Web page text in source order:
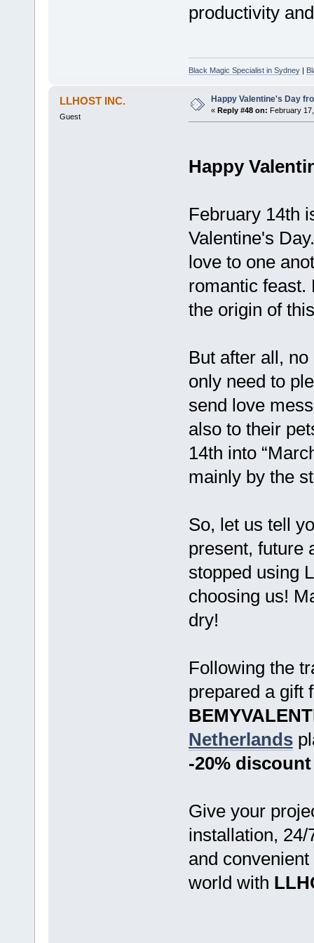
productivity
Black Magic Specialist in Sydney|
LLHOST INC.
Guest
Happy Valentine's Day
« Reply #48 on: February
Happy
February 14th
Valentine's
love to one
romantic feast.
the origin of
But after all,
only need to
send love
also to their
14th into
mainly by the
So, let us tell
present, future
stopped using
choosing us!
dry!
Following the
prepared a gift
Netherlands
-20%
Give your
installation,
and
world with